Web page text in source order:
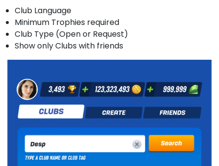
Club Language
Minimum Trophies required
Club Type (Open or Request)
Show only Clubs with friends